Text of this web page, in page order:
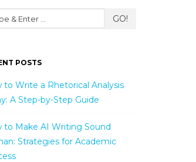
GO!
POSTS
to Write a Rhetorical Analysis
A Step-by-Step Guide
to Make AI Writing Sound
Strategies for Academic